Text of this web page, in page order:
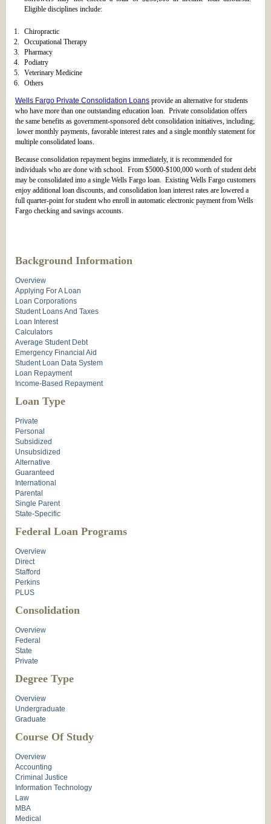
Eligible disciplines include:
Chiropractic
Occupational Therapy
Pharmacy
Podiatry
Veterinary Medicine
Others
Wells Fargo Private Consolidation Loans provide an alternative for students
who have more than one outstanding education loan. Private consolidation offers
the same benefits as government-sponsored debt consolidation initiatives, including;
lower monthly payments, favorable interest rates and a single monthly statement for
multiple consolidated loans.
Because consolidation repayment begins immediately, it is recommended for
individuals who are done with school. From $5000-$100,000 worth of student debt
may be consolidated into a single Wells Fargo loan. Existing Wells Fargo customers
enjoy additional loan discounts, and consolidation loan interest rates are lowered a
full quarter-point for student who enroll in automatic electronic payment from Wells
Fargo checking and savings accounts.
Background Information
Overview
Applying For A Loan
Loan Corporations
Student Loans And Taxes
Loan Interest
Calculators
Average Student Debt
Emergency Financial Aid
Student Loan Data System
Loan Repayment
Income-Based Repayment
Loan Type
Private
Personal
Subsidized
Unsubsidized
Alternative
Guaranteed
International
Parental
Single Parent
State-Specific
Federal Loan Programs
Overview
Direct
Stafford
Perkins
PLUS
Consolidation
Overview
Federal
State
Private
Degree Type
Overview
Undergraduate
Graduate
Course Of Study
Overview
Accounting
Criminal Justice
Information Technology
Law
MBA
Medical